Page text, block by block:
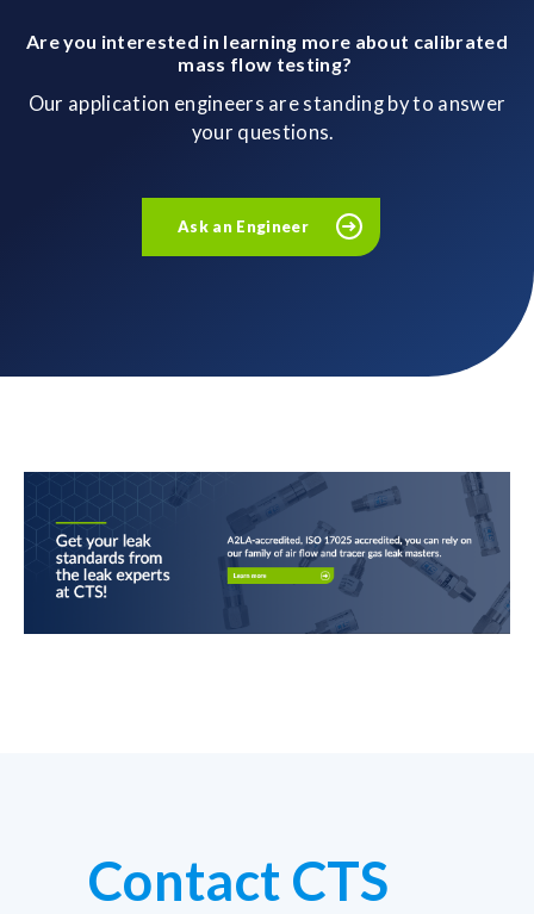
Are you interested in learning more about calibrated
mass flow testing?
Our application engineers are standing by to answer
your questions.
Ask an Engineer
Contact CTS